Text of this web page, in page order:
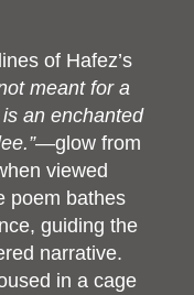
of Hafez’s
meant for a
an enchanted
—glow from
viewed
poem bathes
guiding the
narrative.
in a cage